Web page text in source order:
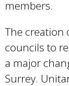
members.
The creation
councils to
a major
Surrey.